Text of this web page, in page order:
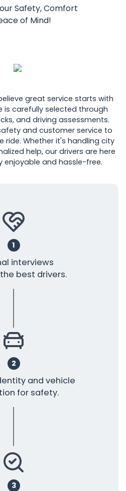
Safety, Comfort
of Mind!
great service starts with
is carefully selected through
and driving assessments.
and customer service to
ride. Whether it's handling city
help, our drivers are here
enjoyable and hassle-free.
1
interviews
best drivers.
2
and vehicle
for safety.
3